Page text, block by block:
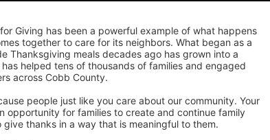
Giving has been a powerful example of what happens
together to care for its neighbors. What began as a
Thanksgiving meals decades ago has grown into a
helped tens of thousands of families and engaged
across Cobb County.
people just like you care about our community. Your
opportunity for families to create and continue family
thanks in a way that is meaningful to them.